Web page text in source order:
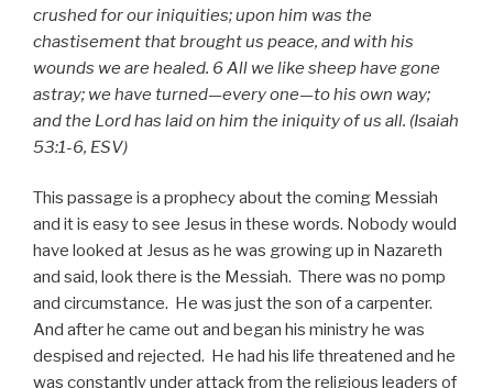
crushed for our iniquities; upon him was the
chastisement that brought us peace, and with his
wounds we are healed. 6 All we like sheep have gone
astray; we have turned—every one—to his own way;
and the Lord has laid on him the iniquity of us all. (Isaiah
53:1-6, ESV)
This passage is a prophecy about the coming Messiah
and it is easy to see Jesus in these words. Nobody would
have looked at Jesus as he was growing up in Nazareth
and said, look there is the Messiah. There was no pomp
and circumstance. He was just the son of a carpenter.
And after he came out and began his ministry he was
despised and rejected. He had his life threatened and he
was constantly under attack from the religious leaders of